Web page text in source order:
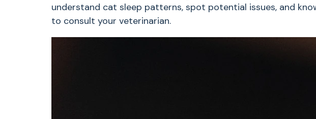
understand cat sleep patterns, spot potential issues, and
to consult your veterinarian.